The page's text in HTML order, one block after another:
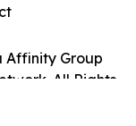
Affinity Group
All Rights